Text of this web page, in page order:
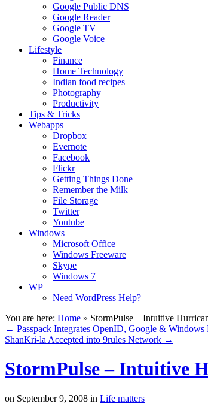
Google Public DNS
Google Reader
Google TV
Google Voice
Lifestyle
Finance
Home Technology
Indian food recipes
Photography
Productivity
Tips & Tricks
Webapps
Dropbox
Evernote
Facebook
Flickr
Getting Things Done
Remember the Milk
File Storage
Twitter
Youtube
Windows
Microsoft Office
Windows Freeware
Skype
Windows 7
WP
Need WordPress Help?
You are here: Home » StormPulse – Intuitive
← Passpack Integrates OpenID, Google & Windows
ShanKri-la Accepted into 9rules Network →
StormPulse – Intuitive
on September 9, 2008 in Life matters